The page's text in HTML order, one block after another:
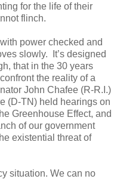
for the life of their
flinch.
power checked and
slowly. It’s designed
that in the 30 years
the reality of a
John Chafee (R-R.I.)
(D-TN) held hearings on
Greenhouse Effect, and
of our government
existential threat of
situation. We can no